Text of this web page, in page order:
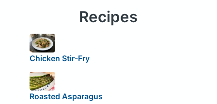
Recipes
Chicken Stir-Fry
Roasted Asparagus